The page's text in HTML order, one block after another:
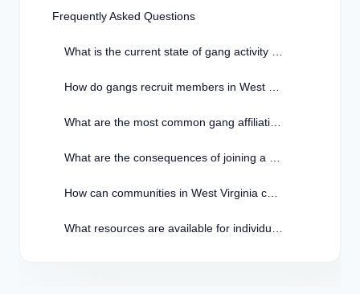
Frequently Asked Questions
What is the current state of gang activity in West Virginia?
How do gangs recruit members in West Virginia?
What are the most common gang affiliations in West Virginia?
What are the consequences of joining a gang in West Virginia?
How can communities in West Virginia combat gang activity?
What resources are available for individuals looking to leave a gang in West Virginia?